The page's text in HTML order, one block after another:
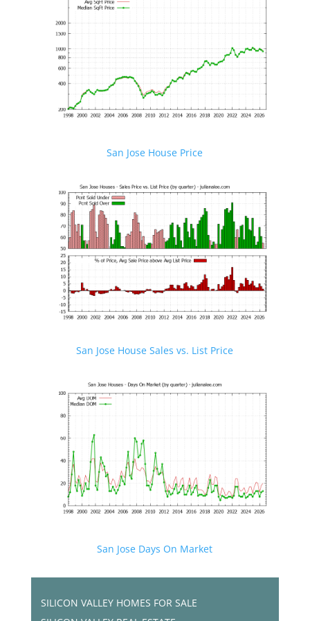
San Jose House Price
San Jose House Sales vs. List Price
San Jose Days On Market
SILICON VALLEY HOMES FOR SALE